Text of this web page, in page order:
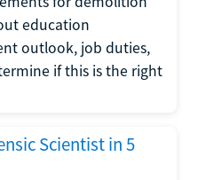
education
outlook, job duties,
if this is the right
Scientist in 5